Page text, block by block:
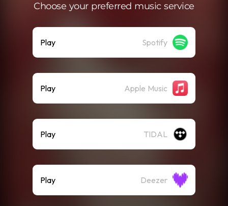
Choose your preferred music service
Play Spotify
Play Apple Music
Play TIDAL
Play Deezer